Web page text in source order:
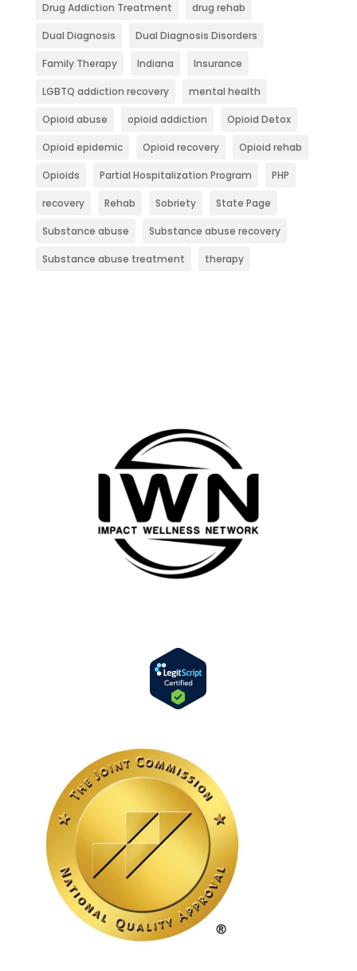
Drug Addiction Treatment drug rehab
Dual Diagnosis Dual Diagnosis Disorders
Family Therapy Indiana Insurance
LGBTQ addiction recovery mental health
Opioid abuse opioid addiction Opioid Detox
Opioid epidemic Opioid recovery Opioid rehab
Opioids Partial Hospitalization Program PHP
recovery Rehab Sobriety State Page
Substance abuse Substance abuse recovery
Substance abuse treatment therapy